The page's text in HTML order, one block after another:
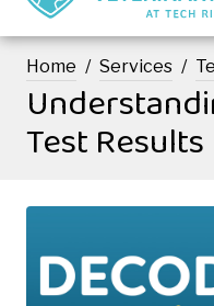
Home Services
Test Results